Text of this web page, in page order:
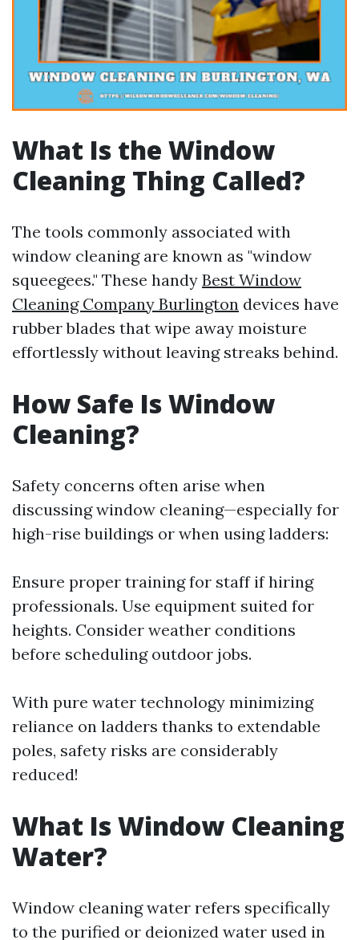
What Is the Window
Cleaning Thing Called?
The tools commonly associated with
window cleaning are known as "window
squeegees." These handy Best Window
Cleaning Company Burlington devices have
rubber blades that wipe away moisture
effortlessly without leaving streaks behind.
How Safe Is Window
Cleaning?
Safety concerns often arise when
discussing window cleaning—especially for
high-rise buildings or when using ladders:
Ensure proper training for staff if hiring
professionals. Use equipment suited for
heights. Consider weather conditions
before scheduling outdoor jobs.
With pure water technology minimizing
reliance on ladders thanks to extendable
poles, safety risks are considerably
reduced!
What Is Window Cleaning
Water?
Window cleaning water refers specifically
to the purified or deionized water used in